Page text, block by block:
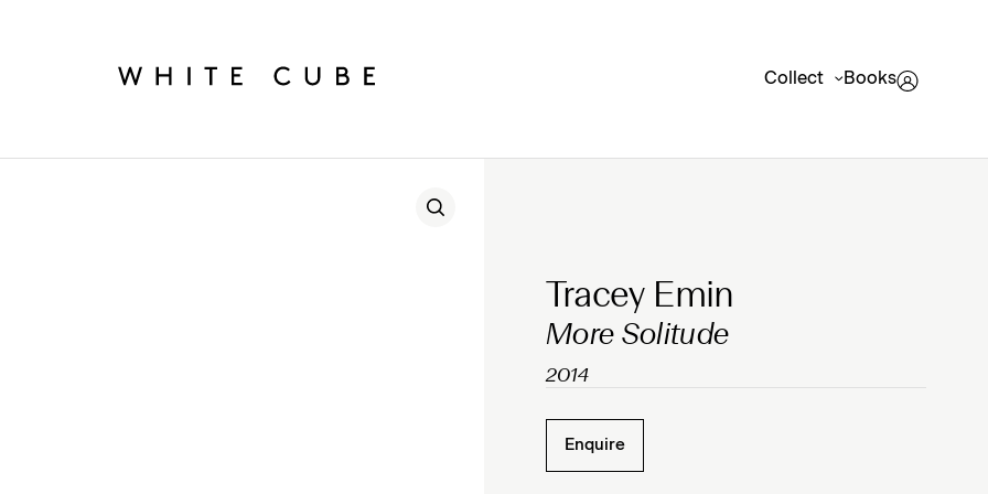
Collect Books
Tracey Emin
More Solitude
2014
Enquire